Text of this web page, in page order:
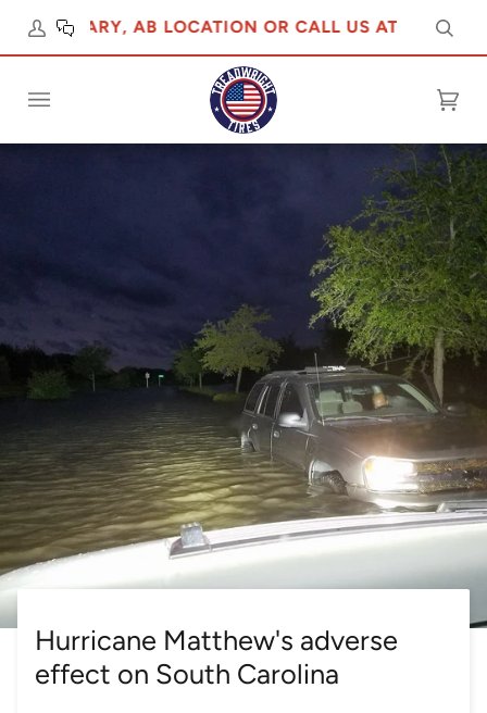
CALGARY, AB LOCATION OR CALL US AT 5876475555
Hurricane Matthew's adverse
effect on South Carolina